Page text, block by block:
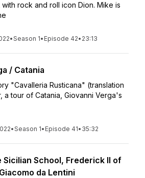
rock and roll icon Dion. Mike is
•Season 1• Episode 42• 23:13
/ Catania
"Cavalleria Rusticana" (translation
a tour of Catania, Giovanni Verga's
•Season 1• Episode 41• 35:32
Sicilian School, Frederick II of
da Lentini